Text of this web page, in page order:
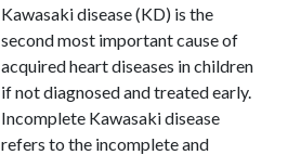
Kawasaki disease (KD) is the
second most important cause of
acquired heart diseases in children
if not diagnosed and treated early.
Incomplete Kawasaki disease
refers to the incomplete and